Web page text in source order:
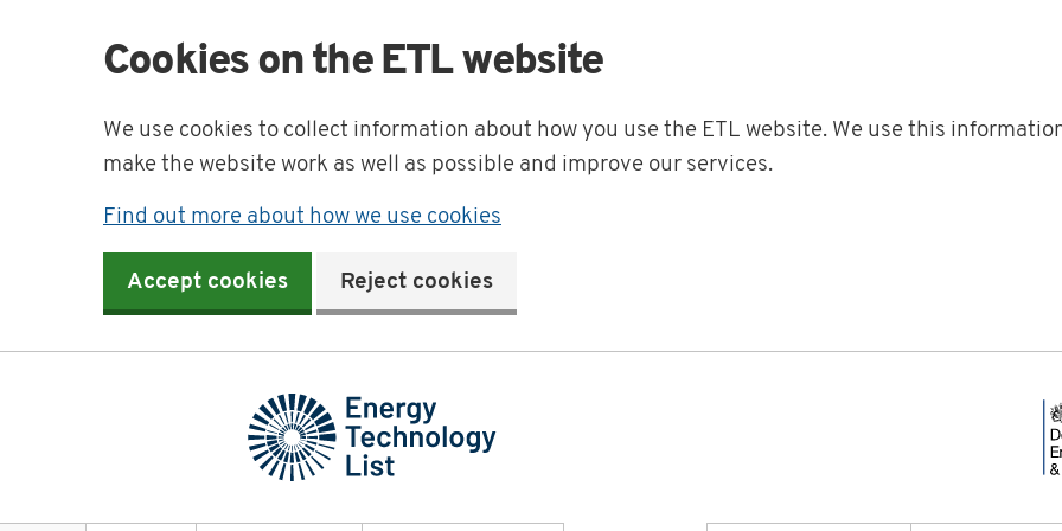
Cookies on the ETL website
We use cookies to collect information about how you use the ETL website. We use this
make the website work as well as possible and improve our services.
Find out more about how we use cookies
Accept cookies Reject cookies